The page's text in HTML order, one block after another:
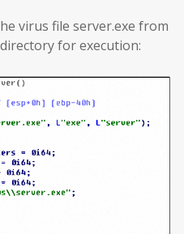
virus file server.exe from
for execution: